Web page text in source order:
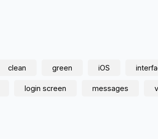
clean green iOS
login screen messages